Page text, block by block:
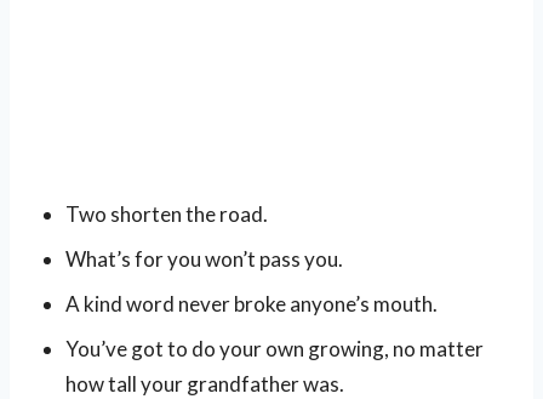
Two shorten the road.
What’s for you won’t pass you.
A kind word never broke anyone’s mouth.
You’ve got to do your own growing, no matter
how tall your grandfather was.